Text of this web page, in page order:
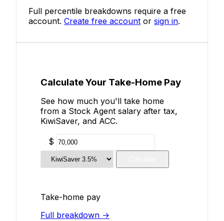
Full percentile breakdowns require a free
account. Create free account or sign in.
Calculate Your Take-Home Pay
See how much you'll take home
from a Stock Agent salary after tax,
KiwiSaver, and ACC.
$
Take-home pay
Full breakdown →